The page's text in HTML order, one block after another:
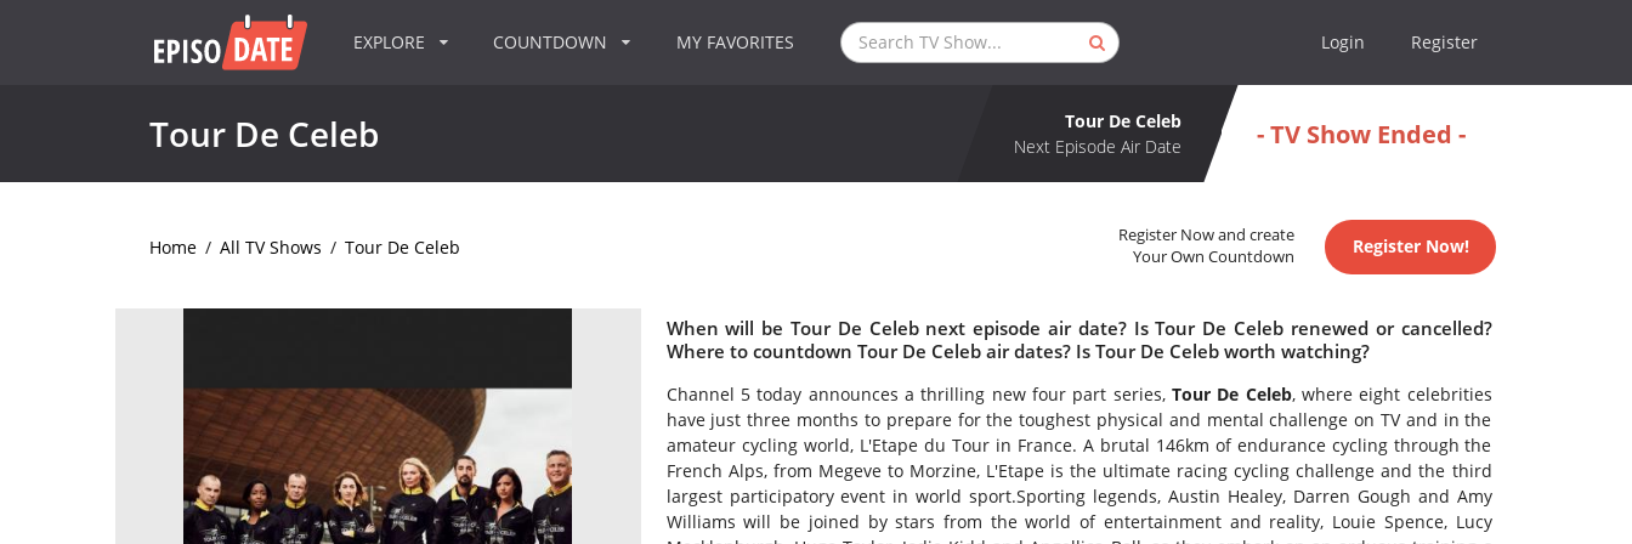
EXPLORE COUNTDOWN MY FAVORITES Login Register
Tour De Celeb
Tour De Celeb
Next Episode Air Date
- TV Show Ended -
Home / All TV Shows / Tour De Celeb
Register Now and create
Your Own Countdown
Register Now!
When will be Tour De Celeb next episode air date? Is Tour De Celeb renewed or cancelled?
Where to countdown Tour De Celeb air dates? Is Tour De Celeb worth watching?
Channel 5 today announces a thrilling new four part series, Tour De Celeb, where eight celebrities
have just three months to prepare for the toughest physical and mental challenge on TV and in the
amateur cycling world, L'Etape du Tour in France. A brutal 146km of endurance cycling through the
French Alps, from Megeve to Morzine, L'Etape is the ultimate racing cycling challenge and the third
largest participatory event in world sport.Sporting legends, Austin Healey, Darren Gough and Amy
Williams will be joined by stars from the world of entertainment and reality, Louie Spence, Lucy